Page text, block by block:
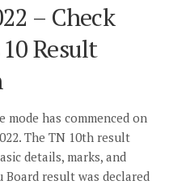
– Check
Result
mode has commenced on
The TN 10th result
details, marks, and
Board result was declared